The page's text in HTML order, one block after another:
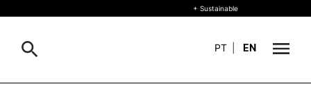
+ Sustainable
PT EN